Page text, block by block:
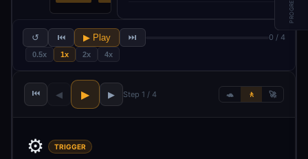
↺ ⏮ ▶ Play ⏭ 0 / 4
0.5x 1x 2x 4x
⏮ ◀ ▶ ▶ Step 1 / 4 🐢 🚶 🚀
⚙️ TRIGGER
PROGRESS